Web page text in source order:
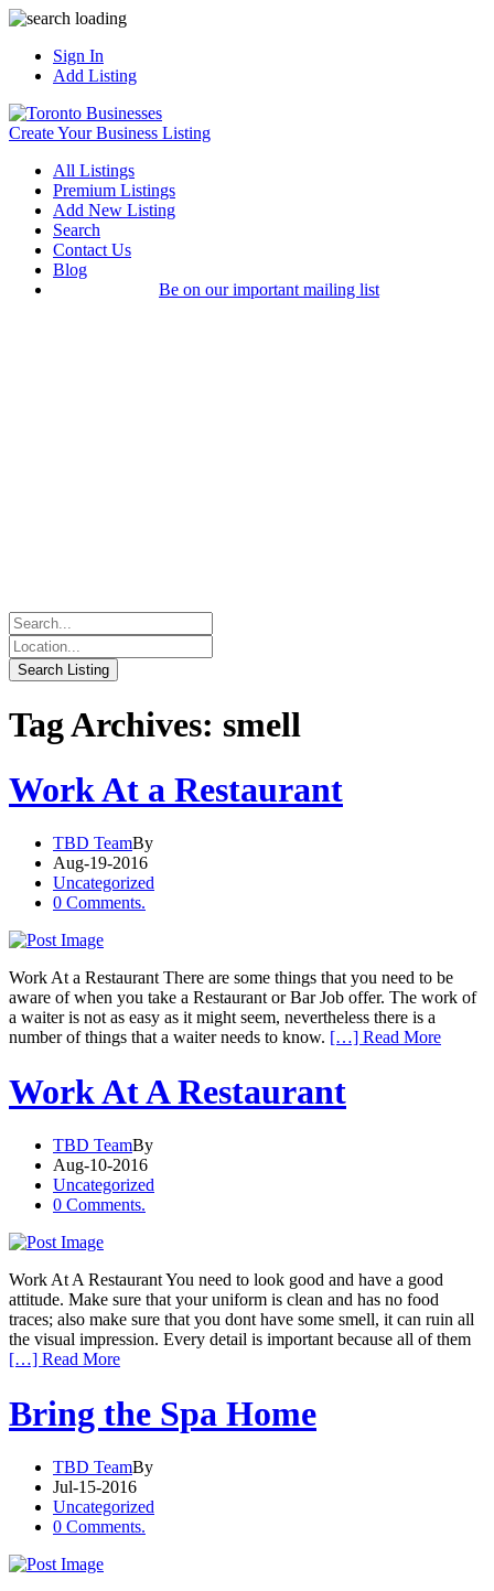
Sign In
Add Listing
Create Your Business Listing
All Listings
Premium Listings
Add New Listing
Search
Contact Us
Blog
Be on our important mailing list
Tag Archives: smell
Work At a Restaurant
TBD TeamBy
Aug-19-2016
Uncategorized
0 Comments.
Work At a Restaurant There are some things that you need to be
aware of when you take a Restaurant or Bar Job offer. The work of
a waiter is not as easy as it might seem, nevertheless there is a
number of things that a waiter needs to know. […] Read More
Work At A Restaurant
TBD TeamBy
Aug-10-2016
Uncategorized
0 Comments.
Work At A Restaurant You need to look good and have a good
attitude. Make sure that your uniform is clean and has no food
traces; also make sure that you dont have some smell, it can ruin all
the visual impression. Every detail is important because all of them
[…] Read More
Bring the Spa Home
TBD TeamBy
Jul-15-2016
Uncategorized
0 Comments.